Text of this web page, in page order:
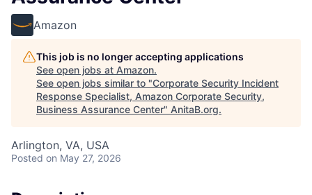
Amazon
This job is no longer accepting applications
See open jobs at Amazon.
See open jobs similar to "Corporate Security Incident
Response Specialist, Amazon Corporate Security,
Business Assurance Center" AnitaB.org.
Arlington, VA, USA
Posted on May 27, 2026